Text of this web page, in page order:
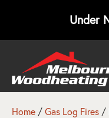
Under
Home /Gas Log Fires /